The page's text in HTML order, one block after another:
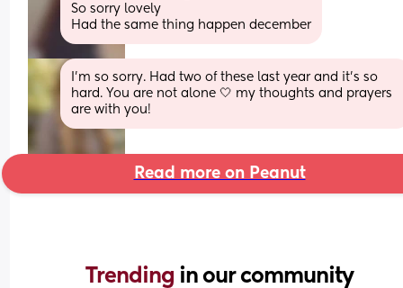
So sorry lovely
Had the same thing happen december
I’m so sorry. Had two of these last year and it’s so
hard. You are not alone 🤍 my thoughts and prayers
are with you!
Read more on Peanut
Trending in our community